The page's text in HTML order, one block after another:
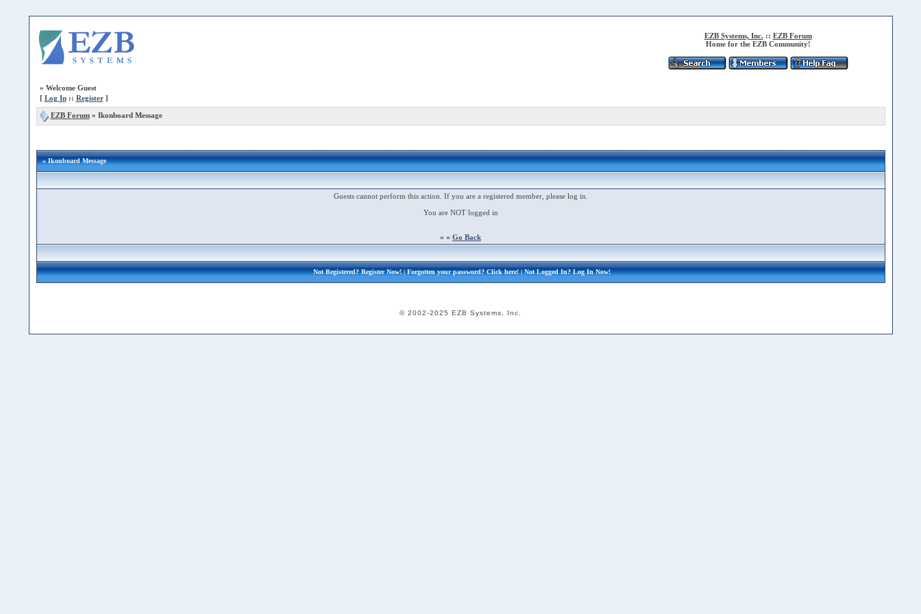
EZB Systems, Inc. :: EZB Forum
Home for the EZB Community!
» Welcome Guest
[ Log In:: Register]
EZB Forum» Ikonboard Message
» Ikonboard Message
Guests cannot perform this action. If you are a registered member, please log in.
You are NOT logged in
« « Go Back
Not Registered?Register Now!| Forgotten your password?Click here!| Not Logged In?Log In Now!
© 2002-2025 EZB Systems, Inc.